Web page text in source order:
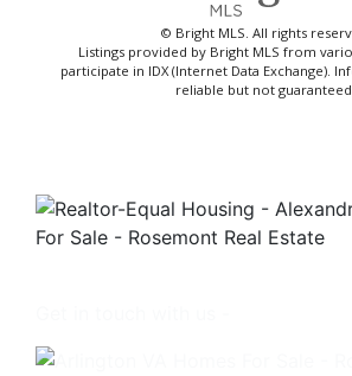
© Bright MLS. All rights
Listings provided by Bright MLS from
participate in IDX (Internet Data Exchange).
reliable but not